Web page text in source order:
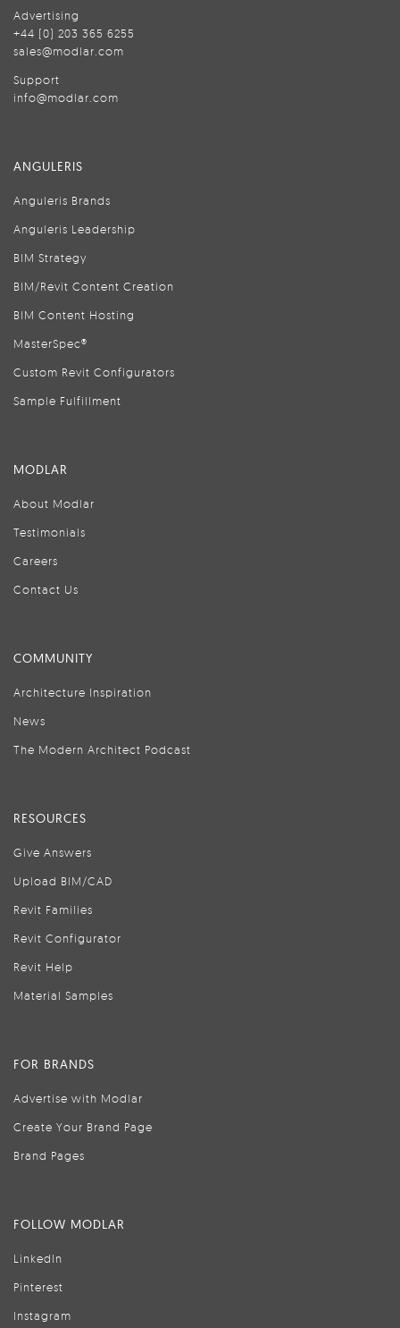
Advertising
+44 (0) 203 365 6255
sales@modlar.com
Support
info@modlar.com
ANGULERIS
Anguleris Brands
Anguleris Leadership
BIM Strategy
BIM/Revit Content Creation
BIM Content Hosting
MasterSpec®
Custom Revit Configurators
Sample Fulfillment
MODLAR
About Modlar
Testimonials
Careers
Contact Us
COMMUNITY
Architecture Inspiration
News
The Modern Architect Podcast
RESOURCES
Give Answers
Upload BIM/CAD
Revit Families
Revit Configurator
Revit Help
Material Samples
FOR BRANDS
Advertise with Modlar
Create Your Brand Page
Brand Pages
FOLLOW MODLAR
LinkedIn
Pinterest
Instagram